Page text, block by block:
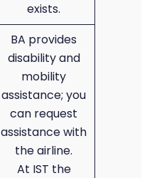
exists.
BA provides
disability and
mobility
assistance; you
can request
assistance with
the airline.
At IST the